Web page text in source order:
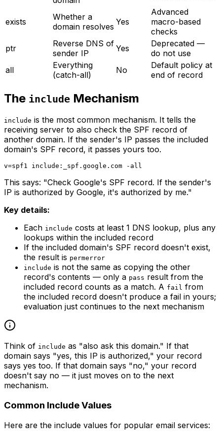
exists
Whether a
domain resolves Yes
Advanced
macro-based
checks
ptr
Reverse DNS of
sender IP
Yes
Deprecated —
do not use
all
Everything
(catch-all)
No
Default policy at
end of record
The include Mechanism
include is the most common mechanism. It tells the
receiving server to also check the SPF record of
another domain. If the sender's IP passes the included
domain's SPF record, it passes yours too.
This says: "Check Google's SPF record. If the sender's
IP is authorized by Google, it's authorized by me."
Key details:
Each include costs at least 1 DNS lookup, plus any
lookups within the included record
If the included domain's SPF record doesn't exist,
the result is permerror
include is not the same as copying the other
record's contents — only a pass result from the
included record counts as a match. A fail from
the included record doesn't produce a fail in yours;
evaluation just continues to the next mechanism
Think of include as "also ask this domain." If that
domain says "yes, this IP is authorized," your record
says yes too. If that domain says "no," your record
doesn't say no — it just moves on to the next
mechanism.
Common Include Values
Here are the include values for popular email services: